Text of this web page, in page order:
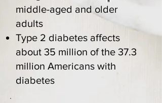
middle-aged and older
adults
Type 2 diabetes affects
about 35 million of the 37.3
million Americans with
diabetes